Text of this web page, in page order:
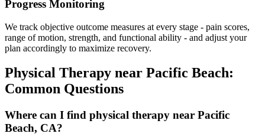
Progress Monitoring
We track objective outcome measures at every stage - pain scores,
range of motion, strength, and functional ability - and adjust your
plan accordingly to maximize recovery.
Physical Therapy near Pacific Beach:
Common Questions
Where can I find physical therapy near Pacific
Beach, CA?